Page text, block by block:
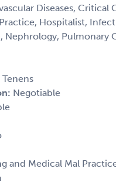
Diseases, Critical
Hospitalist,
Nephrology, Pulmonary
Negotiable
and Medical Mal